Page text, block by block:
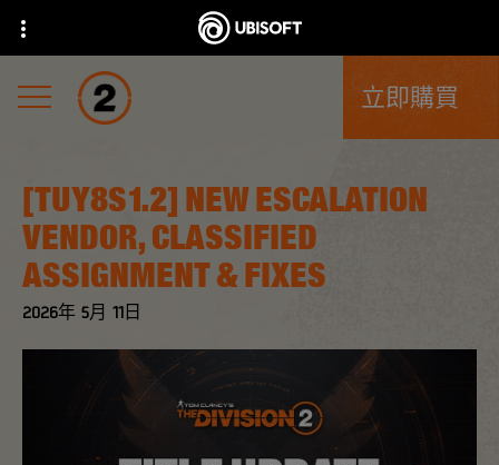
立即購買
2026年 5月 11日
[TUY8S1.2] NEW ESCALATION
VENDOR, CLASSIFIED
ASSIGNMENT & FIXES